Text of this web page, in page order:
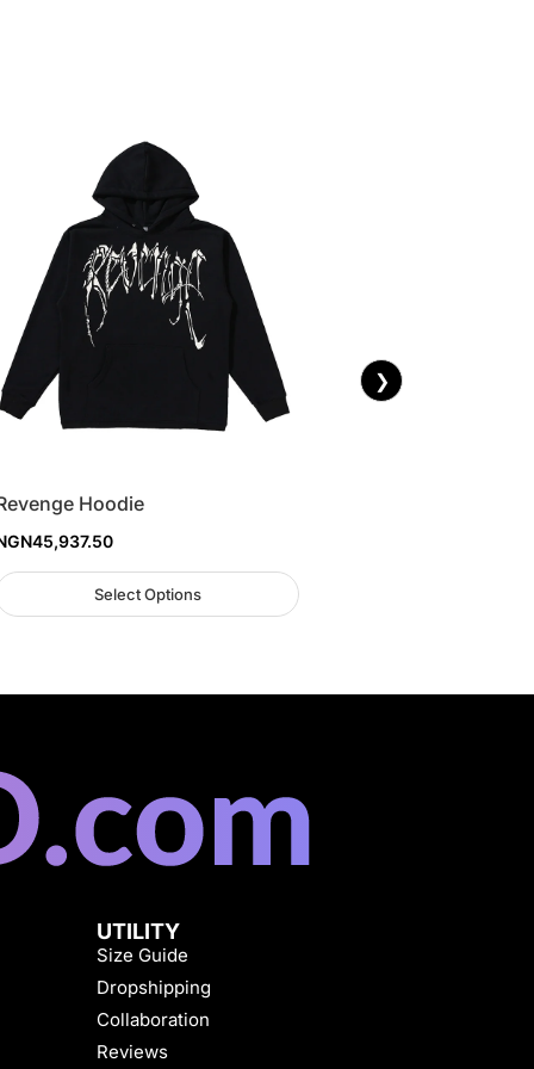
Hoodie
45,937.50
Select Options
❯
UTILITY
Size Guide
Dropshipping
Collaboration
Reviews